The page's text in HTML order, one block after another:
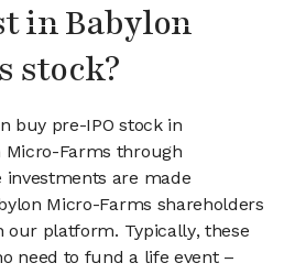
in Babylon
stock?
buy pre-IPO stock in
Micro-Farms through
investments are made
Micro-Farms shareholders
our platform. Typically, these
need to fund a life event –